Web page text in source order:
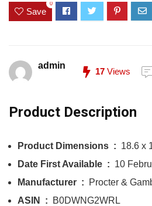
Save
0
admin
17 Views
Product Description
Product Dimensions ‏ : ‎ 18.6 x
Date First Available ‏ : ‎ 10
Manufacturer ‏ : ‎
Procter &
ASIN ‏ : ‎
B0DWNG2WRL